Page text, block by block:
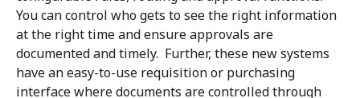
You can control who gets to see the right information
at the right time and ensure approvals are
documented and timely. Further, these new systems
have an easy-to-use requisition or purchasing
interface where documents are controlled through